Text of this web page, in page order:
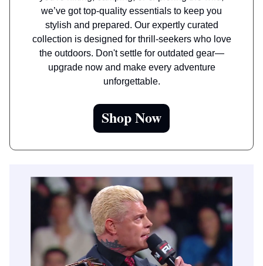
we’ve got top-quality essentials to keep you
stylish and prepared. Our expertly curated
collection is designed for thrill-seekers who love
the outdoors. Don't settle for outdated gear—
upgrade now and make every adventure
unforgettable.
Shop Now